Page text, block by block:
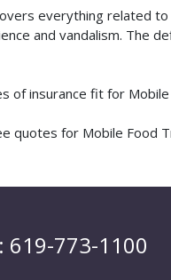
everything related
and vandalism. The
of insurance fit for
quotes for Mobile Food
619-773-1100